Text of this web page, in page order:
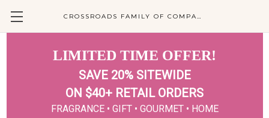
CROSSROADS FAMILY OF COMPANIES
LIMITED TIME OFFER!
SAVE 20% SITEWIDE
ON $40+ RETAIL ORDERS
FRAGRANCE • GIFT • GOURMET • HOME